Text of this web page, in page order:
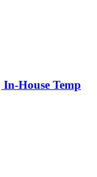
In-House Temp